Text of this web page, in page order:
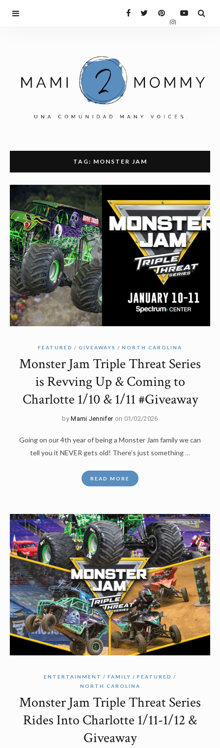
TAG: MONSTER JAM
FEATURED GIVEAWAYS NORTH CAROLINA
Monster Jam Triple Threat Series
is Revving Up & Coming to
Charlotte 1/10 & 1/11 #Giveaway
byMami Jennifer on 01/02/2026
Going on our 4th year of being a Monster Jam family we can
tell you it NEVER gets old! There’s just something…
READ MORE
ENTERTAINMENT FAMILY
FEATURED
NORTH CAROLINA
Monster Jam Triple Threat Series
Rides Into Charlotte 1/11-1/12 &
Giveaway